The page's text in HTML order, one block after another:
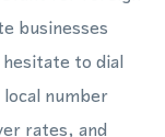
businesses
to dial
number
rates, and